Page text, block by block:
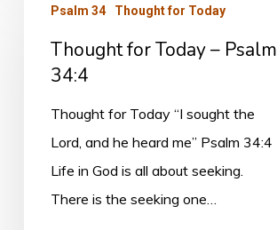
Today
Psalm
34:4
Psalm 34 Thought for Today
Thought for Today – Psalm
34:4
Thought for Today “I sought the
Lord, and he heard me” Psalm 34:4
Life in God is all about seeking.
There is the seeking one…